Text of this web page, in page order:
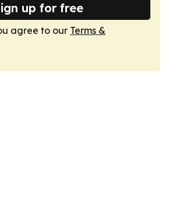
up for free
agree to our Terms &